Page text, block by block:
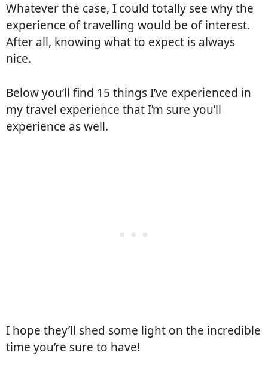
Whatever the case, I could totally see why the
experience of travelling would be of interest.
After all, knowing what to expect is always
nice.
Below you’ll find 15 things I’ve experienced in
my travel experience that I’m sure you’ll
experience as well.
I hope they’ll shed some light on the incredible
time you’re sure to have!